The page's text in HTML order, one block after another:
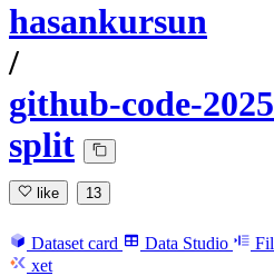
hasankursun
/
github-code-
split
like 13
Dataset card Data Studio
xet